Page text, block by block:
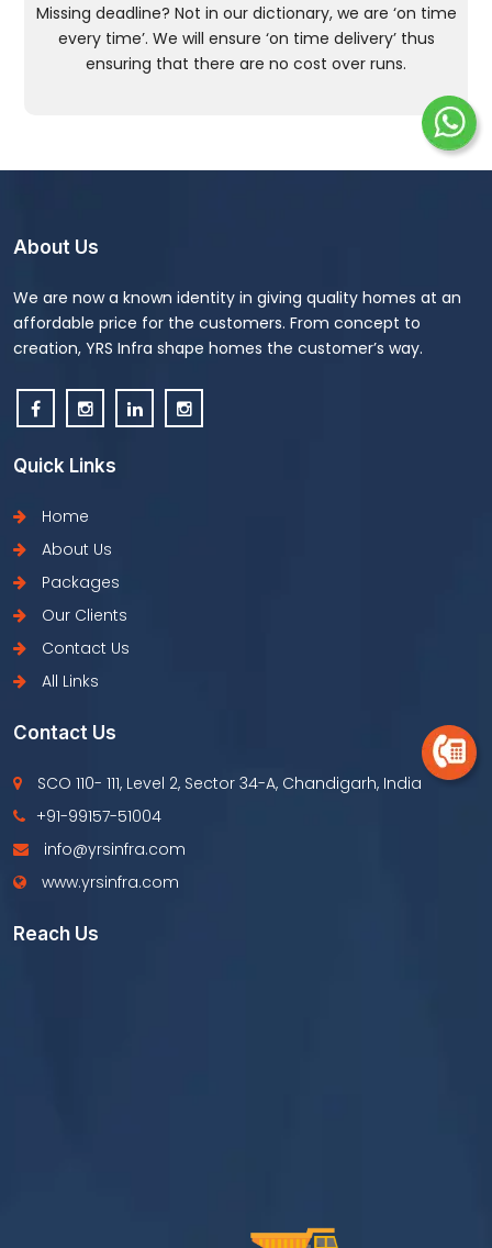
Missing deadline? Not in our dictionary, we are ‘on time
every time’. We will ensure ‘on time delivery’ thus
ensuring that there are no cost over runs.
About Us
We are now a known identity in giving quality homes at an
affordable price for the customers. From concept to
creation, YRS Infra shape homes the customer’s way.
Quick Links
Home
About Us
Packages
Our Clients
Contact Us
All Links
Contact Us
SCO 110- 111, Level 2, Sector 34-A, Chandigarh, India
+91-99157-51004
info@yrsinfra.com
www.yrsinfra.com
Reach Us